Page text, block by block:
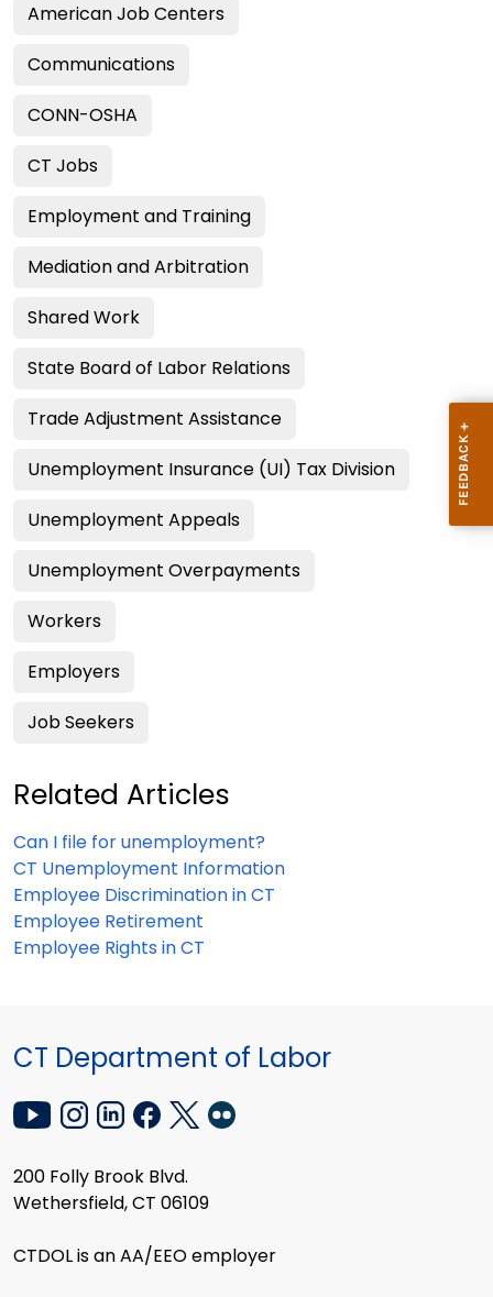
American Job Centers
Communications
CONN-OSHA
CT Jobs
Employment and Training
Mediation and Arbitration
Shared Work
State Board of Labor Relations
Trade Adjustment Assistance
Unemployment Insurance (UI) Tax Division
Unemployment Appeals
Unemployment Overpayments
Workers
Employers
Job Seekers
Related Articles
Can I file for unemployment?
CT Unemployment Information
Employee Discrimination in CT
Employee Retirement
Employee Rights in CT
CT Department of Labor
200 Folly Brook Blvd.
Wethersfield, CT 06109
CTDOL is an AA/EEO employer